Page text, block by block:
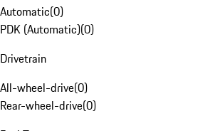
Automatic(0)
PDK (Automatic)(0)
Drivetrain
All-wheel-drive(0)
Rear-wheel-drive(0)